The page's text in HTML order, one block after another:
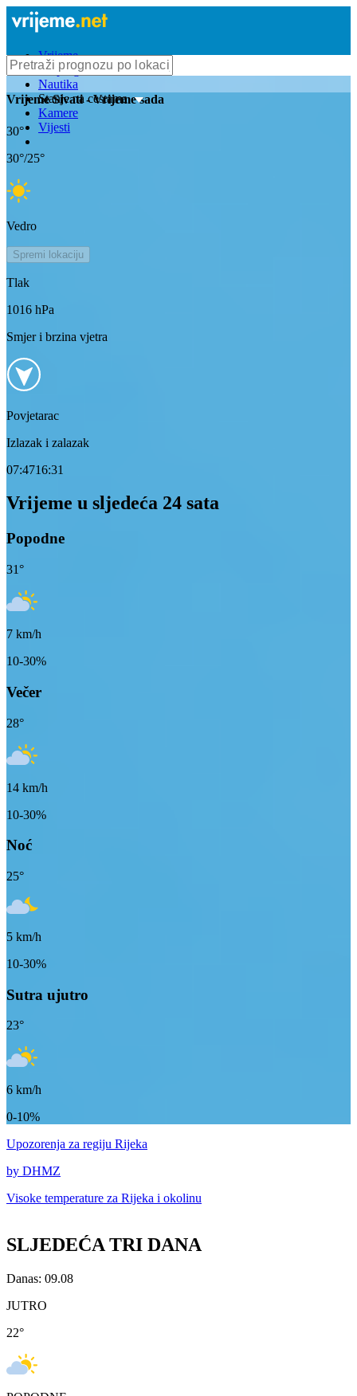
Vrijeme
Bioprognoza
Nautika
Stanje na cestama
Kamere
Vijesti
VrijemeSivati- Vrijeme sada
30°
30°/25°
Vedro
Spremi lokaciju
Tlak
1016 hPa
Smjer i brzina vjetra
Povjetarac
Izlazak i zalazak
07:4716:31
Vrijeme u sljedeća 24 sata
Popodne
31°
7 km/h
10-30%
Večer
28°
14 km/h
10-30%
Noć
25°
5 km/h
10-30%
Sutra ujutro
23°
6 km/h
0-10%
Upozorenja za regiju Rijeka
by DHMZ
Visoke temperature za Rijeka i okolinu
SLJEDEĆA TRI DANA
Danas: 09.08
JUTRO
22°